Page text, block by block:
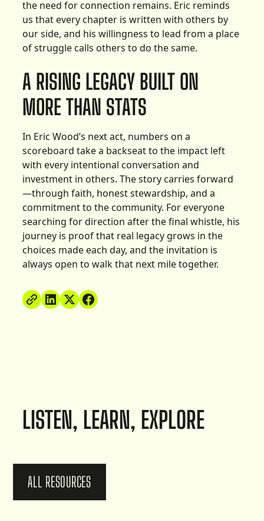
the need for connection remains. Eric reminds
us that every chapter is written with others by
our side, and his willingness to lead from a place
of struggle calls others to do the same.
A RISING LEGACY BUILT ON
MORE THAN STATS
In Eric Wood’s next act, numbers on a
scoreboard take a backseat to the impact left
with every intentional conversation and
investment in others. The story carries forward
—through faith, honest stewardship, and a
commitment to the community. For everyone
searching for direction after the final whistle, his
journey is proof that real legacy grows in the
choices made each day, and the invitation is
always open to walk that next mile together.
LISTEN, LEARN, EXPLORE
ALL RESOURCES